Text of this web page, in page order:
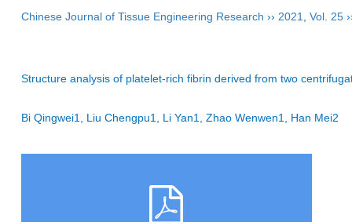
Chinese Journal of Tissue Engineering Research ›› 2021 Vol. 25
Structure analysis of platelet-rich fibrin derived from two
Bi Qingwei1, Liu Chengpu1, Li Yan1, Zhao Wenwen1, Han Mei2